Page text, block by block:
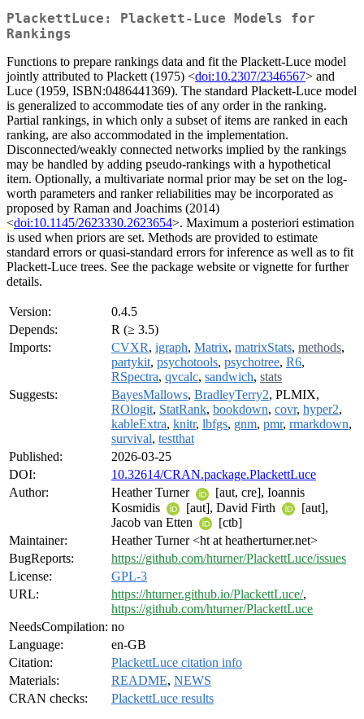
PlackettLuce: Plackett-Luce Models for
Rankings
Functions to prepare rankings data and fit the Plackett-Luce model
jointly attributed to Plackett (1975) <doi:10.2307/2346567> and
Luce (1959, ISBN:0486441369). The standard Plackett-Luce model
is generalized to accommodate ties of any order in the ranking.
Partial rankings, in which only a subset of items are ranked in each
ranking, are also accommodated in the implementation.
Disconnected/weakly connected networks implied by the rankings
may be handled by adding pseudo-rankings with a hypothetical
item. Optionally, a multivariate normal prior may be set on the log-
worth parameters and ranker reliabilities may be incorporated as
proposed by Raman and Joachims (2014)
<doi:10.1145/2623330.2623654>. Maximum a posteriori estimation
is used when priors are set. Methods are provided to estimate
standard errors or quasi-standard errors for inference as well as to fit
Plackett-Luce trees. See the package website or vignette for further
details.
Version:
0.4.5
Depends:
R (≥ 3.5)
Imports:
CVXR, igraph, Matrix, matrixStats, methods,
partykit, psychotools, psychotree, R6,
RSpectra, qvcalc, sandwich, stats
Suggests:
BayesMallows, BradleyTerry2, PLMIX,
ROlogit, StatRank, bookdown, covr, hyper2,
kableExtra, knitr, lbfgs, gnm, pmr, rmarkdown,
survival, testthat
Published:
2026-03-25
DOI:
10.32614/CRAN.package.PlackettLuce
Author:
Heather Turner
[aut, cre], Ioannis
Kosmidis
[aut], David Firth
[aut],
Jacob van Etten
[ctb]
Maintainer:
Heather Turner <ht at heatherturner.net>
BugReports:
https://github.com/hturner/PlackettLuce/issues
License:
GPL-3
URL:
https://hturner.github.io/PlackettLuce/,
https://github.com/hturner/PlackettLuce
NeedsCompilation: no
Language:
en-GB
Citation:
PlackettLuce citation info
Materials:
README, NEWS
CRAN checks:
PlackettLuce results